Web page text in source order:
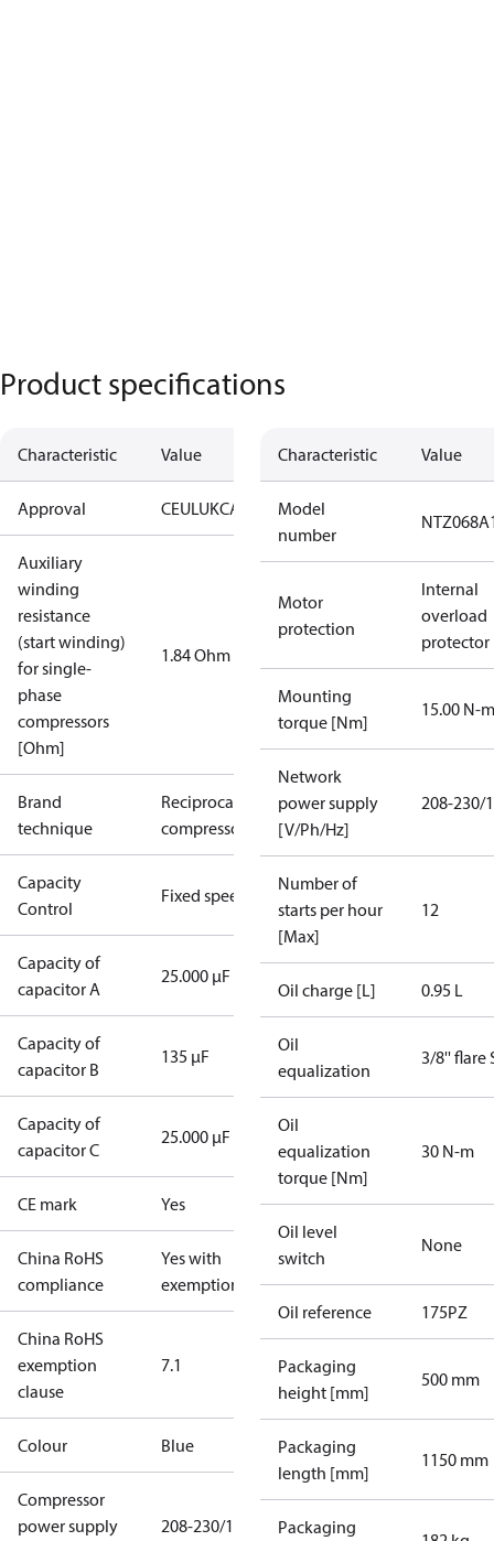
Product specifications
Characteristic Value
Approval CEULUKCA
Auxiliary
winding
resistance
(start winding)
for single-
phase
compressors
[Ohm]
1.84 Ohm
Brand
technique
Reciprocating
compressor
Capacity
Control
Fixed speed
Capacity of
capacitor A
25.000 µF
Capacity of
capacitor B
135 µF
Capacity of
capacitor C
25.000 µF
CE mark Yes
China RoHS
compliance
Yes with
exemptions
China RoHS
exemption
clause
7.1
Colour Blue
Compressor
power supply
208-230/1/60
Characteristic Value
Model
number
Motor
protection
Internal
overload
protector
Mounting
torque [Nm]
15.00 N-m
Network
power supply
[V/Ph/Hz]
208-230/
Number of
starts per hour
[Max]
12
Oil charge [L] 0.95 L
Oil
equalization
3/8'' flare
Oil
equalization
torque [Nm]
30 N-m
Oil level
switch
None
Oil reference 175PZ
Packaging
height [mm]
500 mm
Packaging
length [mm]
1150 mm
Packaging